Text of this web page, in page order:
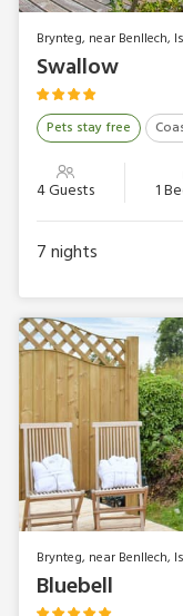
Brynteg, near Benllech,
Swallow
Pets stay free
4 Guests 1
7nights
Brynteg, near Benllech,
Bluebell